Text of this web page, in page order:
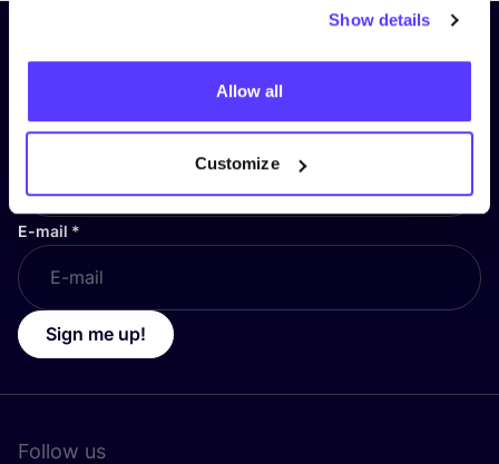
Show details
Allow all
Customize
Subscribe to our newsletter and
stay up to date!
First Name*
E-mail *
Sign me up!
Follow us